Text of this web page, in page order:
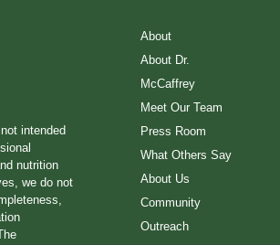
intended
nutrition
we do not
About
About Dr.
McCaffrey
Meet Our Team
Press Room
What Others Say
About Us
Community
Outreach